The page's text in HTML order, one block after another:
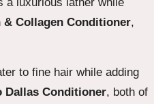
& Collagen Conditioner,
to fine hair while adding
Dallas Conditioner, both of